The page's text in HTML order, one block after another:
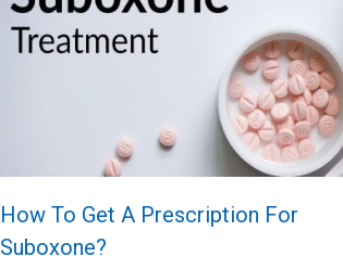
How To Get A Prescription For
Suboxone?